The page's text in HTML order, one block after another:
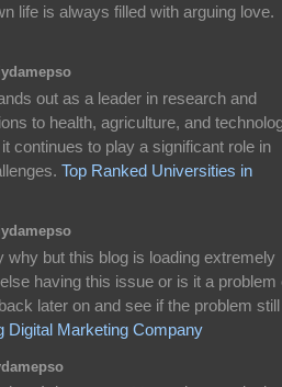
life is always filled with arguing love.
out as a leader in research and
to health, agriculture, and
continues to play a significant role in
Top Ranked Universities in
but this blog is loading extremely
having this issue or is it a problem
later on and see if the problem still
Digital Marketing Company